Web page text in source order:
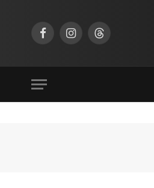
FacebookInstagramThreads